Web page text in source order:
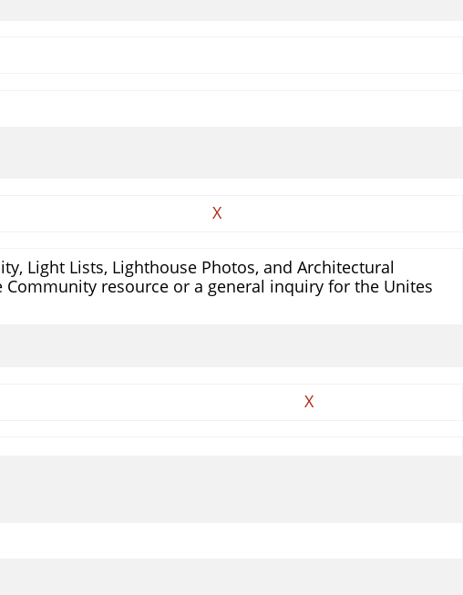
X
Light Lists, Lighthouse Photos, and Architectural
resource or a general inquiry for the Unites
X